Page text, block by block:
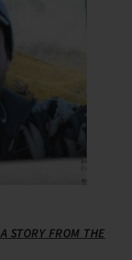
STORY FROM THE